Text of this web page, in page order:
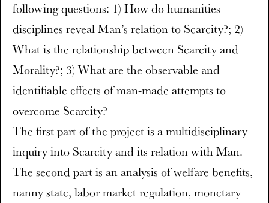
following questions: 1) How do humanities
disciplines reveal Man’s relation to Scarcity?; 2)
What is the relationship between Scarcity and
Morality?; 3) What are the observable and
identifiable effects of man-made attempts to
overcome Scarcity?
The first part of the project is a multidisciplinary
inquiry into Scarcity and its relation with Man.
The second part is an analysis of welfare benefits,
nanny state, labor market regulation, monetary